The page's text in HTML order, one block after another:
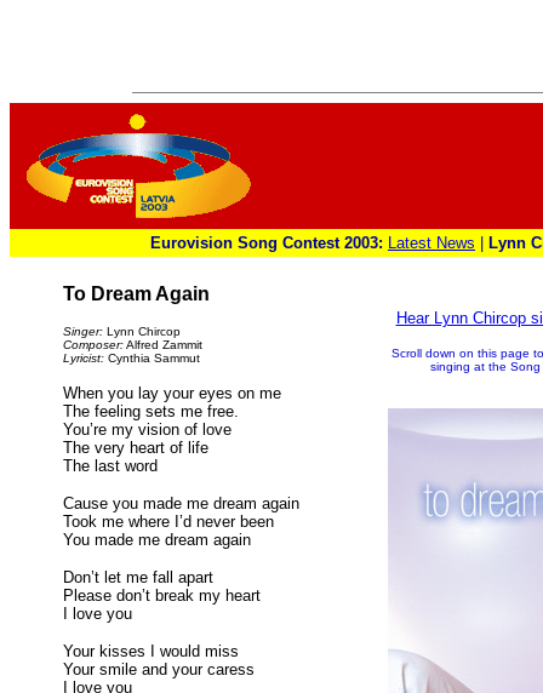
Eurovision Song Contest 2003: Latest News Lynn
To Dream Again
Singer: Lynn Chircop
Composer:Alfred Zammit
Lyricist: Cynthia Sammut
When you lay your eyes on me
The feeling sets me free.
You’re my vision of love
The very heart of life
The last word
Cause you made me dream again
Took me where I’d never been
You made me dream again
Don’t let me fall apart
Please don’t break my heart
I love you
Your kisses I would miss
Your smile and your caress
I love you
Hear Lynn Chircop
Scroll down on this page
singing at the